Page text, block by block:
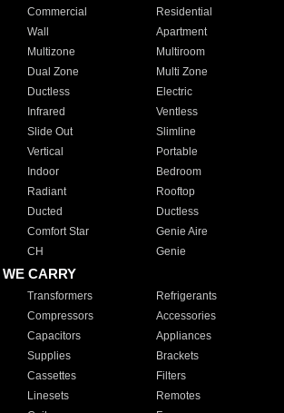
Commercial
Residential
Wall
Apartment
Multizone
Multiroom
Dual Zone
Multi Zone
Ductless
Electric
Infrared
Ventless
Slide Out
Slimline
Vertical
Portable
Indoor
Bedroom
Radiant
Rooftop
Ducted
Ductless
Comfort Star
Genie Aire
CH Genie
CARRY
Transformers
Refrigerants
Compressors
Accessories
Capacitors
Appliances
Supplies
Brackets
Cassettes
Filters
Linesets
Remotes